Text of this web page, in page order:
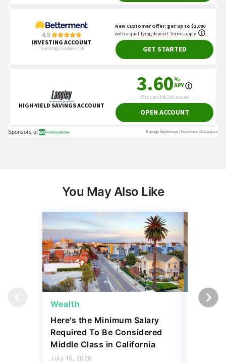
You May Also Like
Wealth
Here's the Minimum Salary
Required To Be Considered
Middle Class in California
July 16, 2026
Wealth